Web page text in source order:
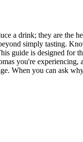
a drink; they are the
simply tasting.
guide is designed for
you're experiencing,
When you can ask